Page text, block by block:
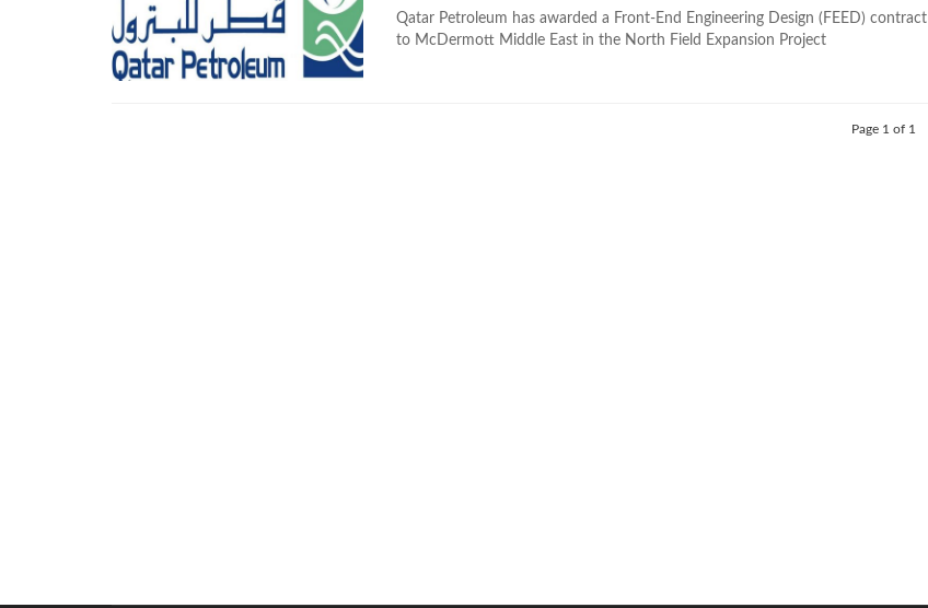
Qatar Petroleum has awarded a Front-End Engineering Design (FEED) contract
to McDermott Middle East in the North Field Expansion Project
Page 1 of 1